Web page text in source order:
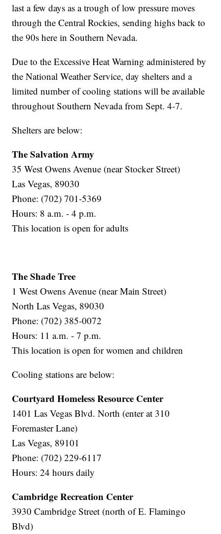
last a few days as a trough of low pressure moves
through the Central Rockies, sending highs back to
the 90s here in Southern Nevada.
Due to the Excessive Heat Warning administered by
the National Weather Service, day shelters and a
limited number of cooling stations will be available
throughout Southern Nevada from Sept. 4-7.
Shelters are below:
The Salvation Army
35 West Owens Avenue (near Stocker Street)
Las Vegas, 89030
Phone: (702) 701-5369
Hours: 8 a.m. - 4 p.m.
This location is open for adults
The Shade Tree
1 West Owens Avenue (near Main Street)
North Las Vegas, 89030
Phone: (702) 385-0072
Hours: 11 a.m. - 7 p.m.
This location is open for women and children
Cooling stations are below:
Courtyard Homeless Resource Center
1401 Las Vegas Blvd. North (enter at 310
Foremaster Lane)
Las Vegas, 89101
Phone: (702) 229-6117
Hours: 24 hours daily
Cambridge Recreation Center
3930 Cambridge Street (north of E. Flamingo
Blvd)